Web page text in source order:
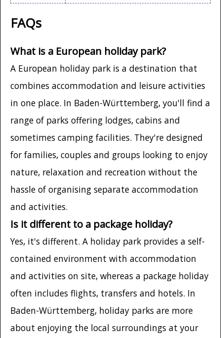
FAQs
What is a European holiday park?
A European holiday park is a destination that
combines accommodation and leisure activities
in one place. In Baden-Württemberg, you'll find a
range of parks offering lodges, cabins and
sometimes camping facilities. They're designed
for families, couples and groups looking to enjoy
nature, relaxation and recreation without the
hassle of organising separate accommodation
and activities.
Is it different to a package holiday?
Yes, it's different. A holiday park provides a self-
contained environment with accommodation
and activities on site, whereas a package holiday
often includes flights, transfers and hotels. In
Baden-Württemberg, holiday parks are more
about enjoying the local surroundings at your